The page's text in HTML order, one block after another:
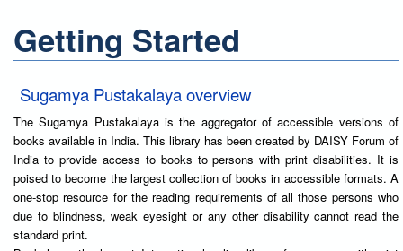
Getting Started
Sugamya Pustakalaya overview
The Sugamya Pustakalaya is the aggregator of accessible versions of
books available in India. This library has been created by DAISY Forum of
India to provide access to books to persons with print disabilities. It is
poised to become the largest collection of books in accessible formats. A
one-stop resource for the reading requirements of all those persons who
due to blindness, weak eyesight or any other disability cannot read the
standard print.